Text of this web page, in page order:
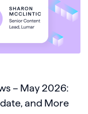
– May 2026:
and More